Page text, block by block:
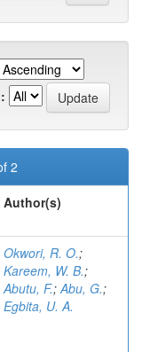
2
Author(s)
Okwori, R. O.;
Kareem, W. B.;
Abutu, F.;Abu, G.;
Egbita, U. A.